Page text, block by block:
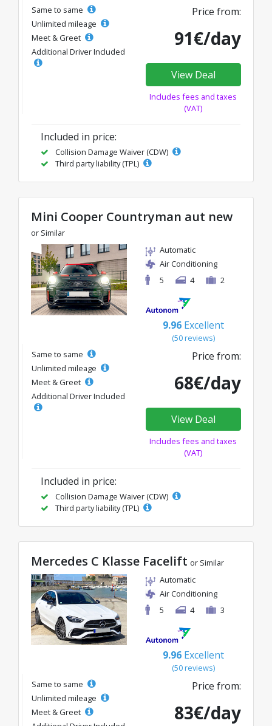
Same to same
Unlimited mileage
Meet & Greet
Additional Driver Included
Price from:
91€/day
View Deal
Includes fees and taxes
(VAT)
Included in price:
Collision Damage Waiver (CDW)
Third party liability (TPL)
Mini Cooper Countryman aut new
or Similar
Automatic
Air Conditioning
5
4 2
9.96 Excellent
(50 reviews)
Same to same
Unlimited mileage
Meet & Greet
Additional Driver Included
Price from:
68€/day
View Deal
Includes fees and taxes
(VAT)
Included in price:
Collision Damage Waiver (CDW)
Third party liability (TPL)
Mercedes C Klasse Facelift or Similar
Automatic
Air Conditioning
5
4 3
9.96 Excellent
(50 reviews)
Same to same
Unlimited mileage
Meet & Greet
Price from:
83€/day